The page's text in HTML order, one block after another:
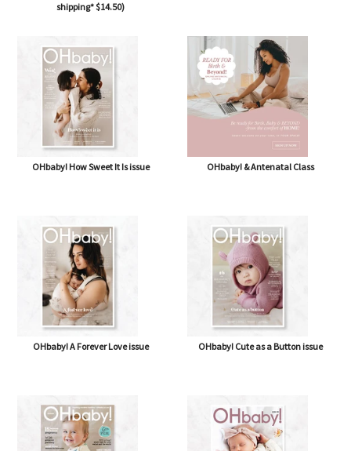
shipping* $14.50)
OHbaby! How Sweet It Is issue OHbaby! & Antenatal Class
OHbaby! A Forever Love issue OHbaby! Cute as a Button issue